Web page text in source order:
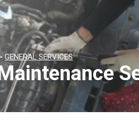
GENERAL SERVICES